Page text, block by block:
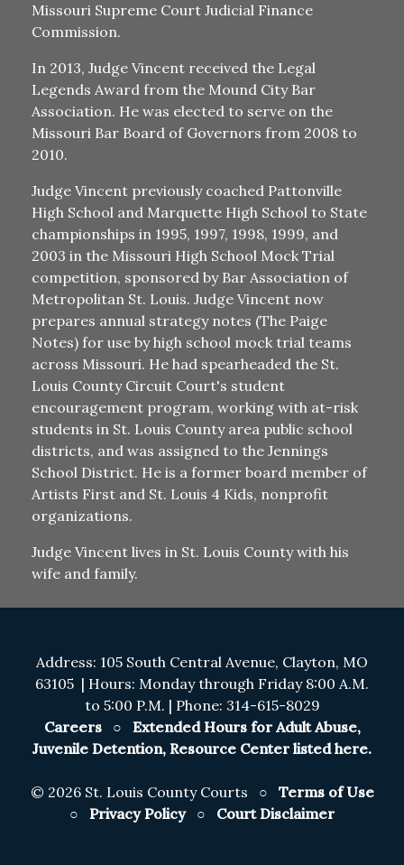
Missouri Supreme Court Judicial Finance
Commission.
In 2013, Judge Vincent received the Legal
Legends Award from the Mound City Bar
Association. He was elected to serve on the
Missouri Bar Board of Governors from 2008 to
2010.
Judge Vincent previously coached Pattonville
High School and Marquette High School to State
championships in 1995, 1997, 1998, 1999, and
2003 in the Missouri High School Mock Trial
competition, sponsored by Bar Association of
Metropolitan St. Louis. Judge Vincent now
prepares annual strategy notes (The Paige
Notes) for use by high school mock trial teams
across Missouri. He had spearheaded the St.
Louis County Circuit Court's student
encouragement program, working with at-risk
students in St. Louis County area public school
districts, and was assigned to the Jennings
School District. He is a former board member of
Artists First and St. Louis 4 Kids, nonprofit
organizations.
Judge Vincent lives in St. Louis County with his
wife and family.
Address: 105 South Central Avenue, Clayton, MO
63105 | Hours: Monday through Friday 8:00 A.M.
to 5:00 P.M. | Phone: 314-615-8029
Careers○ Extended Hours for Adult Abuse,
Juvenile Detention, Resource Center listed here.
© 2026 St. Louis County Courts ○ Terms of Use
○ Privacy Policy○ Court Disclaimer